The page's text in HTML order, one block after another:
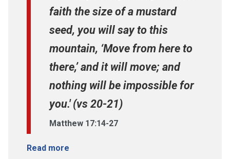
faith the size of a mustard
seed, you will say to this
mountain, ‘Move from here to
there,’ and it will move; and
nothing will be impossible for
you.' (vs 20-21)
Matthew 17:14-27
Read more